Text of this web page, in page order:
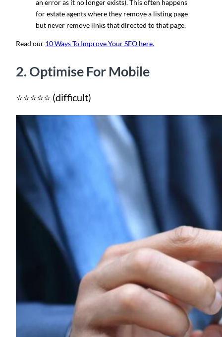
an error as it no longer exists). This often happens
for estate agents where they remove a listing page
but never remove links that directed to that page.
Read our 10 Ways To Improve Your SEO here.
2. Optimise For Mobile
⭐⭐⭐⭐⭐ (difficult)